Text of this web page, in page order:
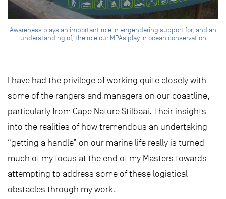
Awareness plays an important role in engendering support for, and an
understanding of, the role our MPAs play in ocean conservation
I have had the privilege of working quite closely with
some of the rangers and managers on our coastline,
particularly from Cape Nature Stilbaai. Their insights
into the realities of how tremendous an undertaking
“getting a handle” on our marine life really is turned
much of my focus at the end of my Masters towards
attempting to address some of these logistical
obstacles through my work.